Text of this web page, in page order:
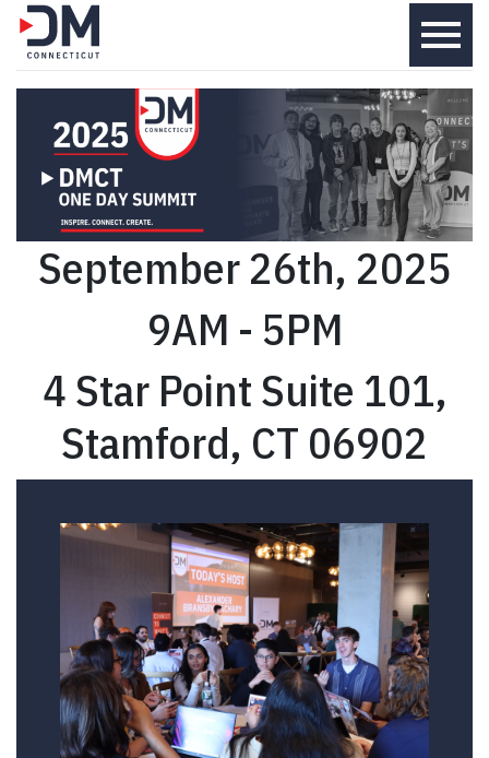
menu
September 26th, 2025
9AM - 5PM
4 Star Point Suite 101,
Stamford, CT 06902